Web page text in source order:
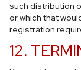
such distribution
or which that
registration
12.